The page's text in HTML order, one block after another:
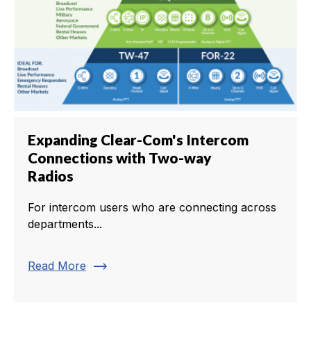
Expanding Clear-Com's Intercom
Connections with Two-way
Radios
For intercom users who are connecting across
departments...
Read More trending_flat